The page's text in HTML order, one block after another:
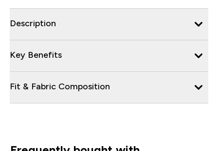
Description
Key Benefits
Fit & Fabric Composition